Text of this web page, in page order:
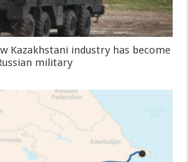
Kazakhstani industry has become
military